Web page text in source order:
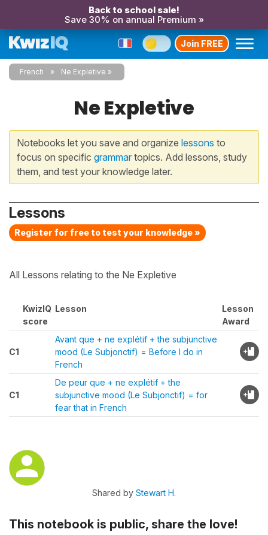
Back to school sale!
Save 30% on annual Premium »
Join FREE
French Ne Expletive
Ne Expletive
Notebooks let you save and organize lessons to
focus on specific grammartopics. Add lessons, study
them, and test your knowledge later.
Lessons
Register for free to test your knowledge »
All Lessons relating to the Ne Expletive
KwizIQ
score
Lesson
Lesson
Award
C1
Avant que + ne explétif + the subjunctive
mood (Le Subjonctif) = Before I do in
French
C1
De peur que + ne explétif + the
subjunctive mood (Le Subjonctif) = for
fear that in French
Shared by Stewart H.
This notebook is public, share the love!